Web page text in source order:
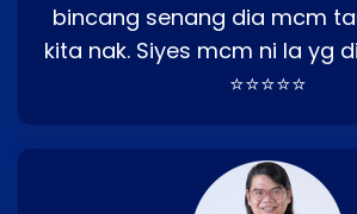
bincang senang dia mcm
kita nak. Siyes mcm ni la yg
⭐⭐⭐⭐⭐